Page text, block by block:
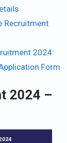
Recruitment
2024:
Form
2024 –